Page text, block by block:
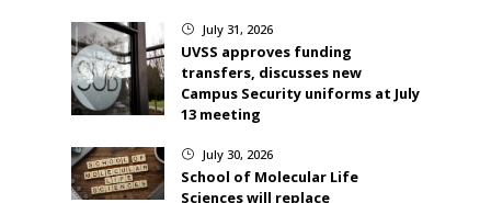
} July 31, 2026
UVSS approves funding
transfers, discusses new
Campus Security uniforms at July
13 meeting
} July 30, 2026
School of Molecular Life
Sciences will replace